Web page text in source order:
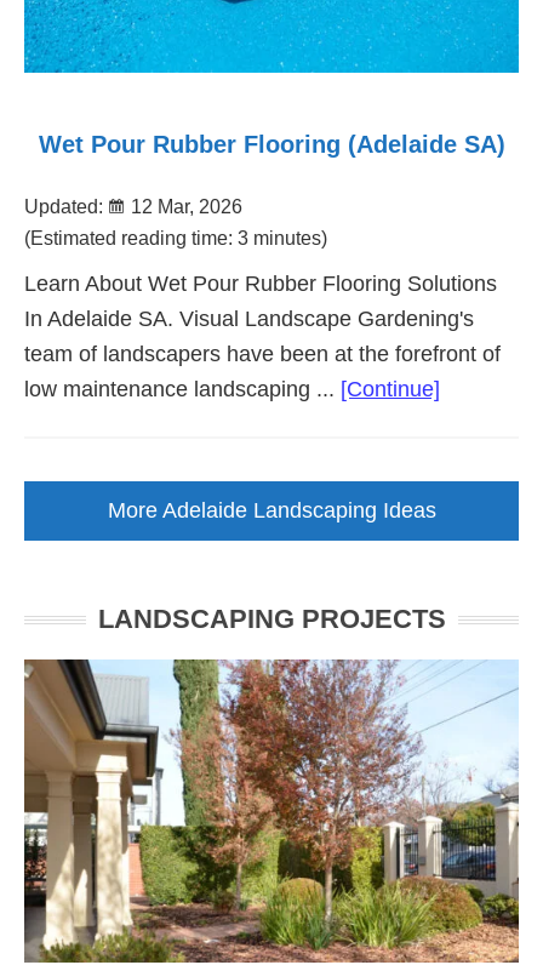
Wet Pour Rubber Flooring (Adelaide SA)
Updated:
12 Mar, 2026
(Estimated reading time: 3 minutes)
Learn About Wet Pour Rubber Flooring Solutions
In Adelaide SA. Visual Landscape Gardening's
team of landscapers have been at the forefront of
low maintenance landscaping ... [Continue]
More Adelaide Landscaping Ideas
LANDSCAPING PROJECTS